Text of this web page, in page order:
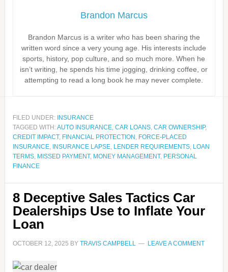
Brandon Marcus
Brandon Marcus is a writer who has been sharing the
written word since a very young age. His interests include
sports, history, pop culture, and so much more. When he
isn’t writing, he spends his time jogging, drinking coffee, or
attempting to read a long book he may never complete.
FILED UNDER: INSURANCE
TAGGED WITH:AUTO INSURANCE, CAR LOANS, CAR OWNERSHIP,
CREDIT IMPACT, FINANCIAL PROTECTION , FORCE-PLACED
INSURANCE, INSURANCE LAPSE, LENDER REQUIREMENTS, LOAN
TERMS, MISSED PAYMENT, MONEY MANAGEMENT, PERSONAL
FINANCE
8 Deceptive Sales Tactics Car
Dealerships Use to Inflate Your
Loan
OCTOBER 12, 2025 BY TRAVIS CAMPBELL LEAVE A COMMENT